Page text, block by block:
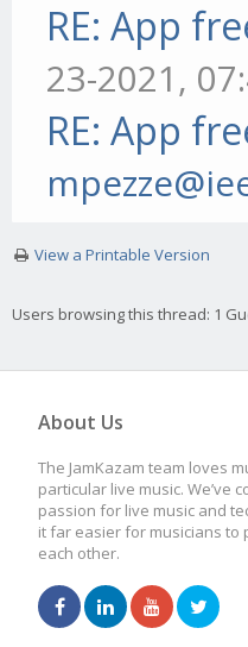
RE: App
23-2021,
RE: App
View a Printable Version
Users browsing this thread: 1
About Us
The JamKazam team loves
particular live music. We’ve
passion for live music and
it far easier for musicians to
each other.